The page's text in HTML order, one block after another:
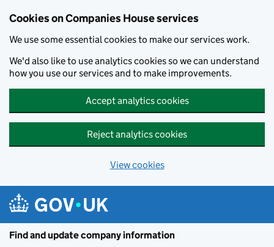
Cookies on Companies House services
We use some essential cookies to make our services work.
We'd also like to use analytics cookies so we can understand
how you use our services and to make improvements.
Accept analytics cookies
Reject analytics cookies
View cookies
Find and update company information